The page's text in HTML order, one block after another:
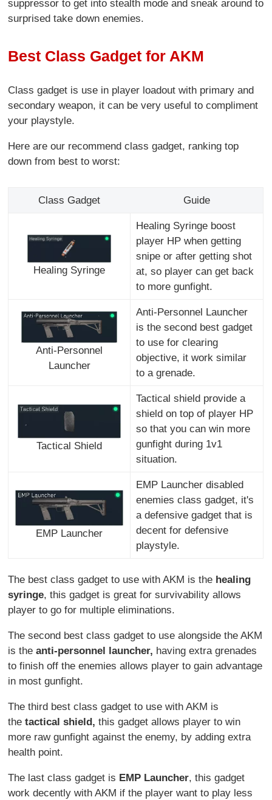
suppressor to get into stealth mode and sneak around to
surprised take down enemies.
Best Class Gadget for AKM
Class gadget is use in player loadout with primary and
secondary weapon, it can be very useful to compliment
your playstyle.
Here are our recommend class gadget, ranking top
down from best to worst:
Class Gadget Guide
Healing Syringe
Healing Syringe boost
player HP when getting
snipe or after getting shot
at, so player can get back
to more gunfight.
Anti-Personnel
Launcher
Anti-Personnel Launcher
is the second best gadget
to use for clearing
objective, it work similar
to a grenade.
Tactical Shield
Tactical shield provide a
shield on top of player HP
so that you can win more
gunfight during 1v1
situation.
EMP Launcher
EMP Launcher disabled
enemies class gadget, it's
a defensive gadget that is
decent for defensive
playstyle.
The best class gadget to use with AKM is the healing
syringe, this gadget is great for survivability allows
player to go for multiple eliminations.
The second best class gadget to use alongside the AKM
is theanti-personnel launcher, having extra grenades
to finish off the enemies allows player to gain advantage
in most gunfight.
The third best class gadget to use with AKM is
thetactical shield,this gadget allows player to win
more raw gunfight against the enemy, by adding extra
health point.
The last class gadget is EMP Launcher, this gadget
work decently with AKM if the player want to play less